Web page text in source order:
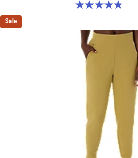
4.8 out of 5 stars. 765 reviews
Sale